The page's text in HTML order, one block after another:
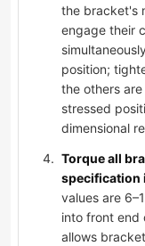
the bracket's
engage their
position;
the others
stressed
dimensional
Torque all
specification
values are
into front end
allows